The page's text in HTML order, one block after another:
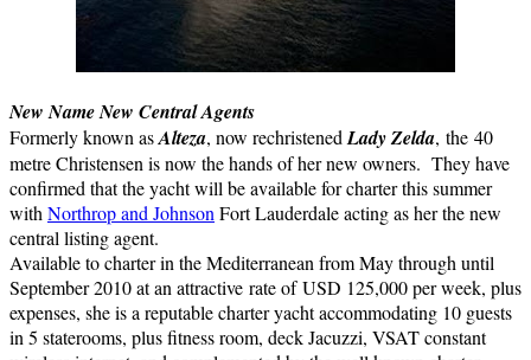
New Name New Central Agents
Formerly known asAlteza, now rechristened Lady Zelda, the 40
metre Christensen is now the hands of her new owners. They have
confirmed that the yacht will be available for charter this summer
with Northrop and Johnson Fort Lauderdale acting as her the new
central listing agent.
Available to charter in the Mediterranean from May through until
September 2010 at an attractive rate of USD 125,000 per week, plus
expenses, she is a reputable charter yacht accommodating 10 guests
in 5 staterooms, plus fitness room, deck Jacuzzi, VSAT constant